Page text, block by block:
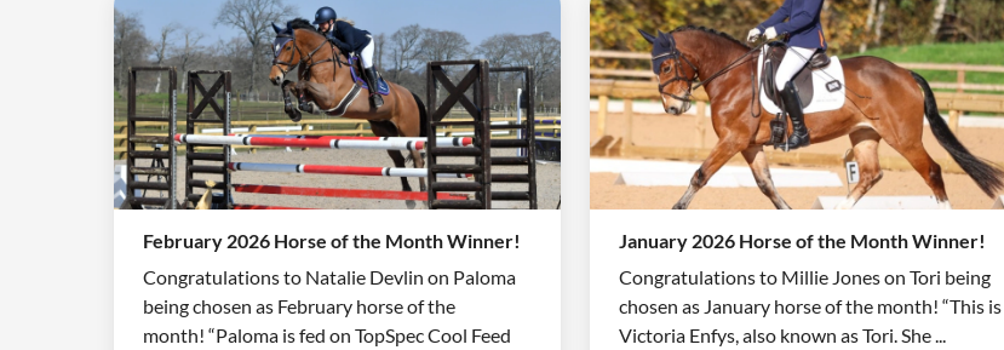
February 2026 Horse of the Month Winner!
Congratulations to Natalie Devlin on Paloma
being chosen as February horse of the
month! “Paloma is fed on TopSpec Cool Feed
January 2026 Horse of the Month Winner!
Congratulations to Millie Jones on Tori being
chosen as January horse of the month! “This is
Victoria Enfys, also known as Tori. She ...